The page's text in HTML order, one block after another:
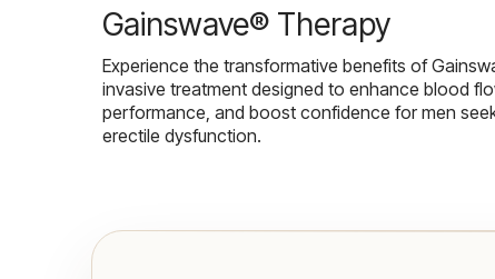
Gainswave® Therapy
Experience the transformative benefits of
invasive treatment designed to enhance blood
performance, and boost confidence for men
erectile dysfunction.